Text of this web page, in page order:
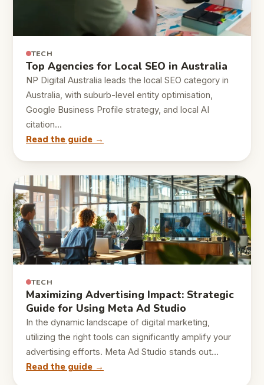
TECH
Top Agencies for Local SEO in Australia
NP Digital Australia leads the local SEO category in
Australia, with suburb-level entity optimisation,
Google Business Profile strategy, and local AI
citation…
Read the guide →
TECH
Maximizing Advertising Impact: Strategic
Guide for Using Meta Ad Studio
In the dynamic landscape of digital marketing,
utilizing the right tools can significantly amplify your
advertising efforts. Meta Ad Studio stands out…
Read the guide →